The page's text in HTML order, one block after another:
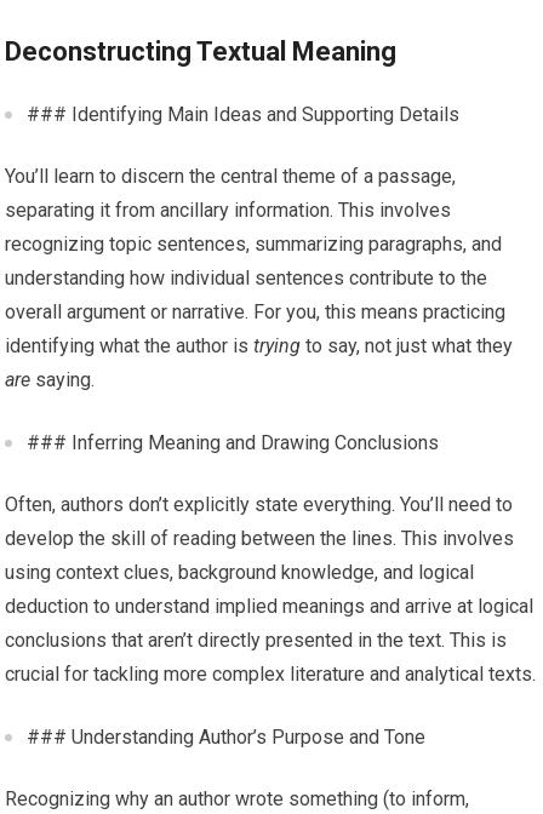
Deconstructing Textual Meaning
### Identifying Main Ideas and Supporting Details
You’ll learn to discern the central theme of a passage,
separating it from ancillary information. This involves
recognizing topic sentences, summarizing paragraphs, and
understanding how individual sentences contribute to the
overall argument or narrative. For you, this means practicing
identifying what the author istrying to say, not just what they
are saying.
### Inferring Meaning and Drawing Conclusions
Often, authors don’t explicitly state everything. You’ll need to
develop the skill of reading between the lines. This involves
using context clues, background knowledge, and logical
deduction to understand implied meanings and arrive at logical
conclusions that aren’t directly presented in the text. This is
crucial for tackling more complex literature and analytical texts.
### Understanding Author’s Purpose and Tone
Recognizing why an author wrote something (to inform,